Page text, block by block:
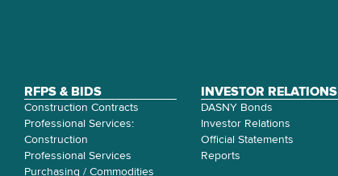
RFPS & BIDS
Construction Contracts
Professional Services:
Construction
Professional Services
Purchasing / Commodities
INVESTOR RELATIONS
DASNY Bonds
Investor Relations
Official Statements
Reports